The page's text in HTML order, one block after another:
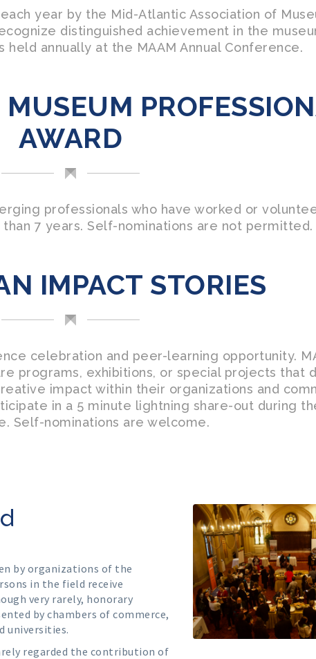
year by the Mid-Atlantic Association of
distinguished achievement in the
held annually at the MAAM Annual Conference.
AWARD
professionals who have worked or
7 years. Self-nominations are not permitted.
IMPACT STORIES
celebration and peer-learning opportunity.
programs, exhibitions, or special projects that
impact within their organizations and
in a 5 minute lightning share-out during
Self-nominations are welcome.
by organizations of the
in the field receive
very rarely, honorary
by chambers of commerce,
universities.
regarded the contribution of